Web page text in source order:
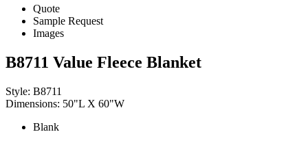
Quote
Sample Request
Images
B8711 Value Fleece Blanket
Style: B8711
Dimensions: 50"L X 60"W
Blank